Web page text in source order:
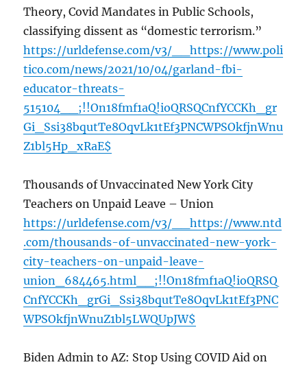
Theory, Covid Mandates in Public Schools,
classifying dissent as “domestic terrorism.”
https://urldefense.com/v3/__https://www.poli
tico.com/news/2021/10/04/garland-fbi-
educator-threats-
515104__;!!On18fmf1aQ!ioQRSQCnfYCCKh_gr
Gi_Ssi38bqutTe8OqvLk1tEf3PNCWPSOkfjnWnu
Z1bl5Hp_xRaE$
Thousands of Unvaccinated New York City
Teachers on Unpaid Leave – Union
https://urldefense.com/v3/__https://www.ntd
.com/thousands-of-unvaccinated-new-york-
city-teachers-on-unpaid-leave-
union_684465.html__;!!On18fmf1aQ!ioQRSQ
CnfYCCKh_grGi_Ssi38bqutTe8OqvLk1tEf3PNC
WPSOkfjnWnuZ1bl5LWQUpJW$
Biden Admin to AZ: Stop Using COVID Aid on